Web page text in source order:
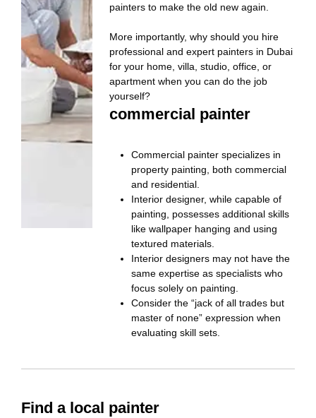
painters to make the old new again.
More importantly, why should you hire
professional and expert painters in Dubai
for your home, villa, studio, office, or
apartment when you can do the job
yourself?
commercial painter
Commercial painter specializes in
property painting, both commercial
and residential.
Interior designer, while capable of
painting, possesses additional skills
like wallpaper hanging and using
textured materials.
Interior designers may not have the
same expertise as specialists who
focus solely on painting.
Consider the “jack of all trades but
master of none” expression when
evaluating skill sets.
Find a local painter